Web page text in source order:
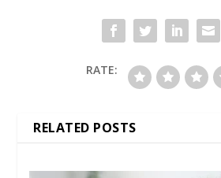
RATE:
RELATED POSTS